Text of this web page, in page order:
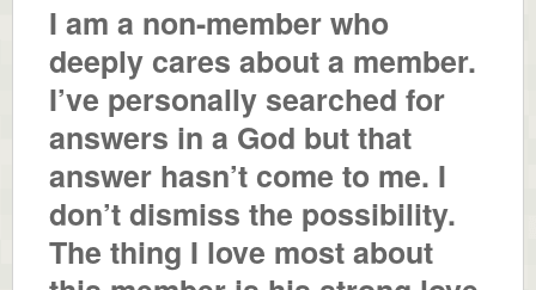
I am a non-member who
deeply cares about a member.
I’ve personally searched for
answers in a God but that
answer hasn’t come to me. I
don’t dismiss the possibility.
The thing I love most about